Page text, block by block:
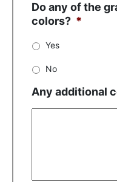
Do any of the
colors? *
Yes
No
Any additional